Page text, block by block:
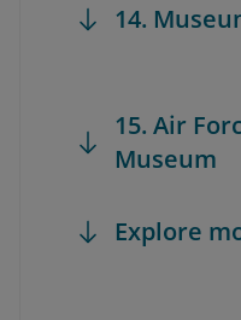
14.
15. Air
Museum
Explore